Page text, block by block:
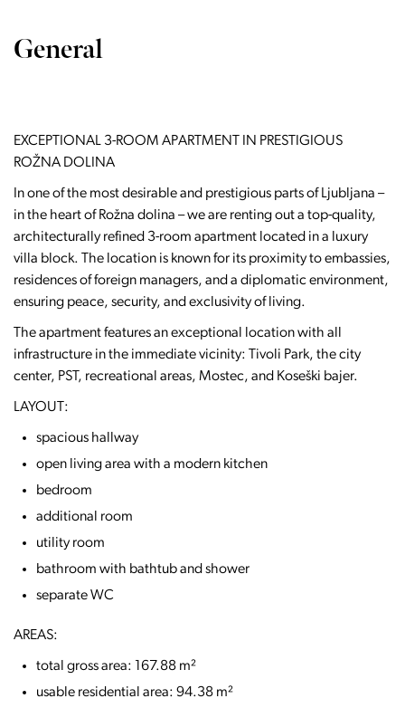
General
EXCEPTIONAL 3-ROOM APARTMENT IN PRESTIGIOUS
ROŽNA DOLINA
In one of the most desirable and prestigious parts of Ljubljana –
in the heart of Rožna dolina – we are renting out a top-quality,
architecturally refined 3-room apartment located in a luxury
villa block. The location is known for its proximity to embassies,
residences of foreign managers, and a diplomatic environment,
ensuring peace, security, and exclusivity of living.
The apartment features an exceptional location with all
infrastructure in the immediate vicinity: Tivoli Park, the city
center, PST, recreational areas, Mostec, and Koseški bajer.
LAYOUT:
spacious hallway
open living area with a modern kitchen
bedroom
additional room
utility room
bathroom with bathtub and shower
separate WC
AREAS:
total gross area: 167.88 m²
usable residential area: 94.38 m²